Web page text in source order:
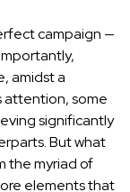
campaign —
amidst a
attention, some
significantly
But what
the myriad of
elements that